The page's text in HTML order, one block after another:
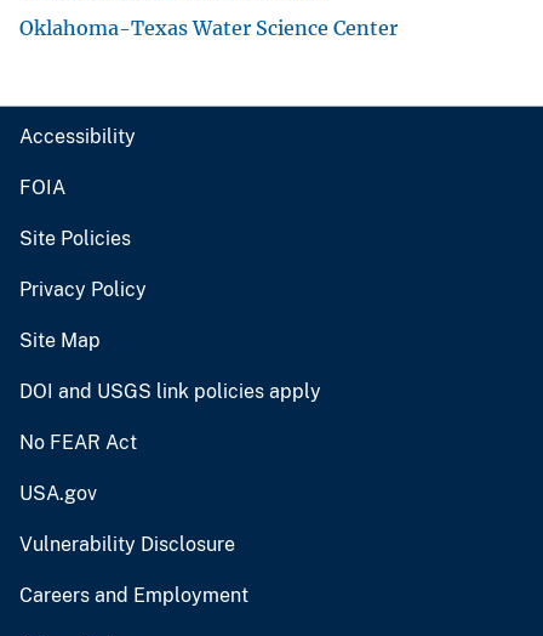
Oklahoma-Texas Water Science Center
Accessibility
FOIA
Site Policies
Privacy Policy
Site Map
DOI and USGS link policies apply
No FEAR Act
USA.gov
Vulnerability Disclosure
Careers and Employment